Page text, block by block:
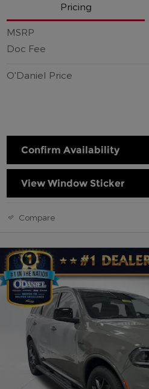
Pricing
MSRP
Doc Fee
O'Daniel Price
Confirm Availability
View Window Sticker
Compare